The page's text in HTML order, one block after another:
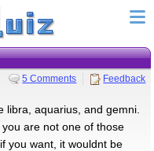
5 Comments Feedback
libra, aquarius, and gemni.
are not one of those
you want, it wouldnt be